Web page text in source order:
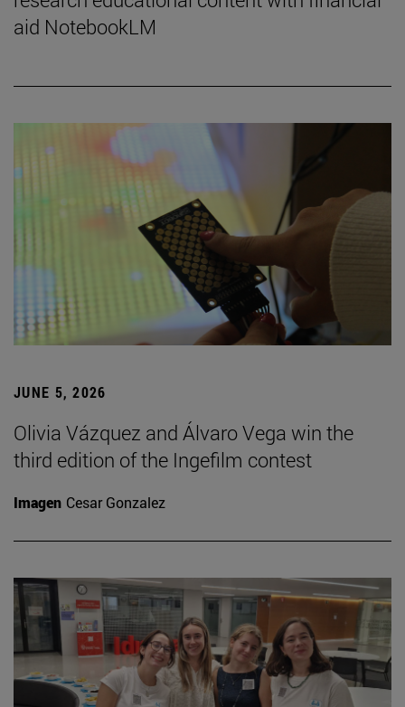
aid NotebookLM
JUNE 5, 2026
Olivia Vázquez and Álvaro Vega win the
third edition of the Ingefilm contest
Imagen Cesar Gonzalez